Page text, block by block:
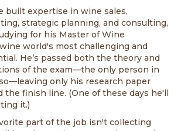
built expertise in wine sales,
strategic planning, and consulting,
for his Master of Wine
world's most challenging and
He’s passed both the theory and
of the exam—the only person in
only his research paper
finish line. (One of these days he'll
it.)
part of the job isn't collecting